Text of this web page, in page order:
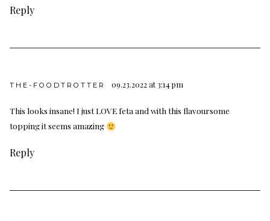
Reply
THE-FOODTROTTER 09.23.2022 at 3:14 pm
This looks insane! I just LOVE feta and with this flavoursome
topping it seems amazing
Reply